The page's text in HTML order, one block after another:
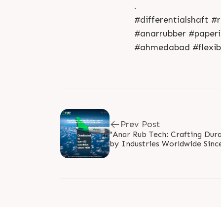
.
#differentialshaft
#anarrubber
#ahmedabad
Prev Post
"Anar Rub Tech: Crafting
by Industries Worldwide